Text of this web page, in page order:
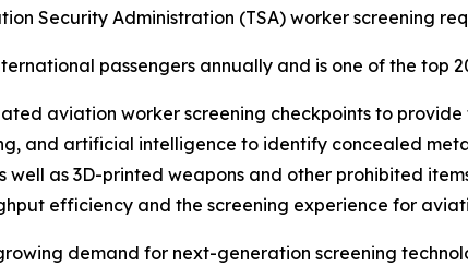
Security Administration (TSA) worker screening
passengers annually and is one of the top
aviation worker screening checkpoints to
and artificial intelligence to identify concealed
as 3D-printed weapons and other prohibited
efficiency and the screening experience for
demand for next-generation screening